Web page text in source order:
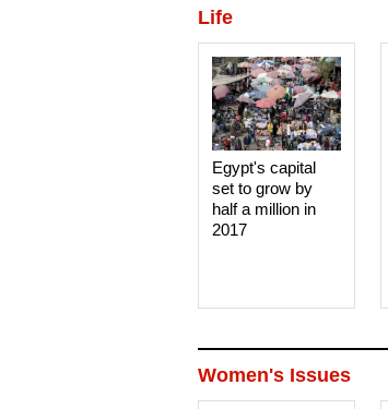
Life
Egypt's capital
set to grow by
half a million in
2017
Women's Issues